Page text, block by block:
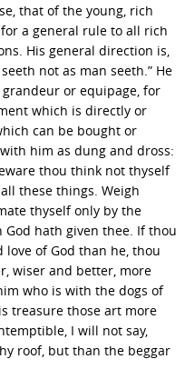
that of the young, rich
a general rule to all rich
His general direction is,
not as man seeth.” He
or equipage, for
which is directly or
can be bought or
him as dung and dross:
thou think not thyself
these things. Weigh
thyself only by the
hath given thee. If thou
of God than he, thou
wiser and better, more
who is with the dogs of
treasure those art more
I will not say,
roof, but than the beggar